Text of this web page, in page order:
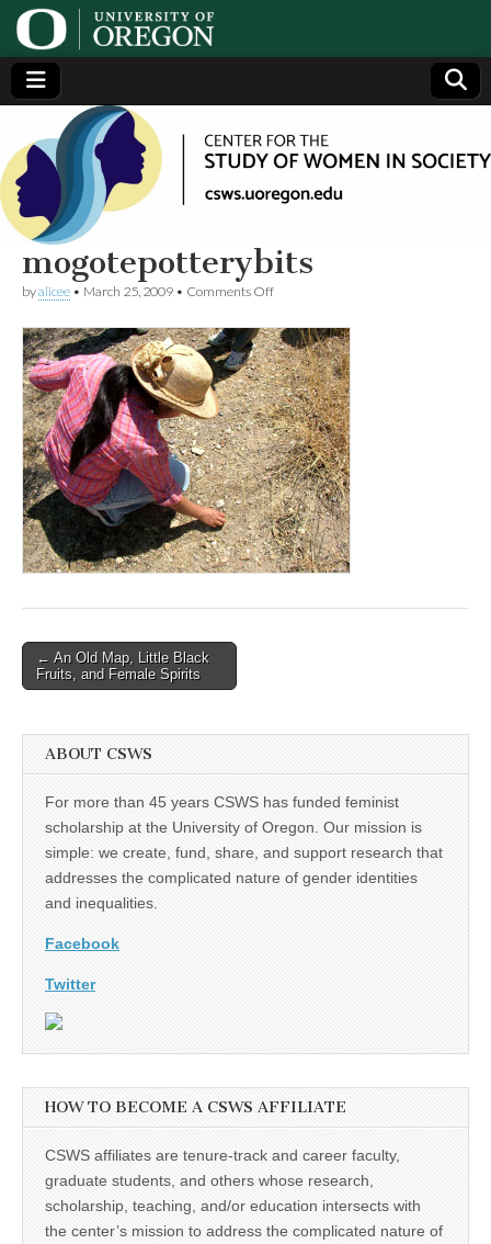
Center
for the
Study
of
Women
in
Society
(CSWS)
Generating,
supporting
and
disseminating
research on
women
mogotepotterybits
byalicee • March 25, 2009 • Comments Offon
Post
navigation
← An Old Map, Little Black
Fruits, and Female Spirits
ABOUT CSWS
For more than 45 years CSWS has funded feminist
scholarship at the University of Oregon. Our mission is
simple: we create, fund, share, and support research that
addresses the complicated nature of gender identities
and inequalities.
Facebook
Twitter
HOW TO BECOME A CSWS AFFILIATE
CSWS affiliates are tenure-track and career faculty,
graduate students, and others whose research,
scholarship, teaching, and/or education intersects with
the center’s mission to address the complicated nature of